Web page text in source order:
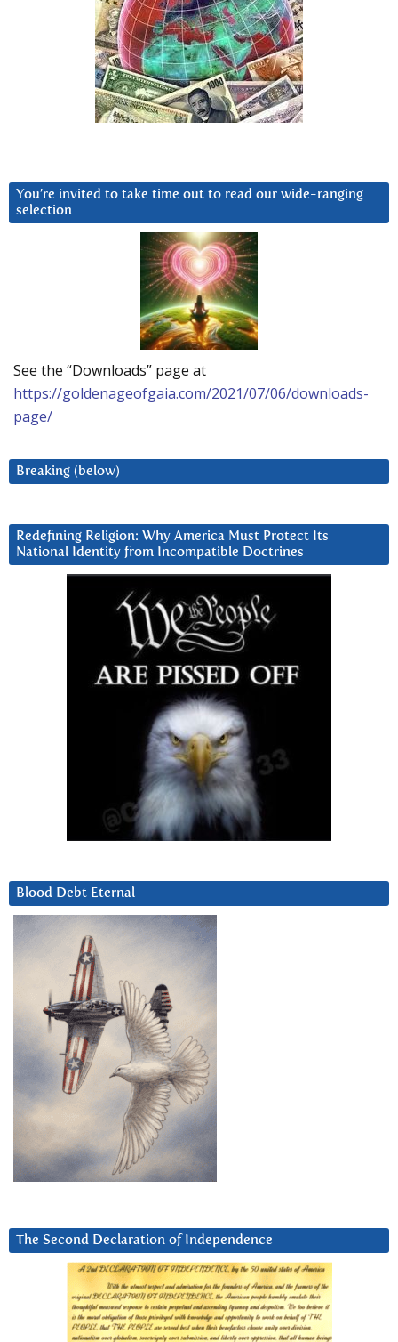
You’re invited to take time out to read our wide-ranging
selection
See the “Downloads” page at
https://goldenageofgaia.com/2021/07/06/downloads-
page/
Breaking (below)
Redefining Religion: Why America Must Protect Its
National Identity from Incompatible Doctrines
Blood Debt Eternal
The Second Declaration of Independence